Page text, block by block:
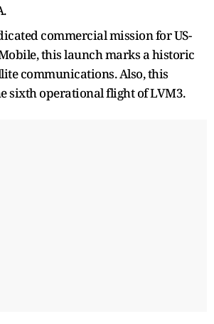
commercial mission for US-
this launch marks a historic
communications. Also, this
sixth operational flight of LVM3.